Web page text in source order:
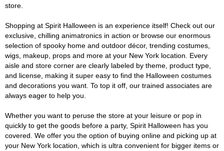
store.
Shopping at Spirit Halloween is an experience itself! Check out our
exclusive, chilling animatronics in action or browse our enormous
selection of spooky home and outdoor décor, trending costumes,
wigs, makeup, props and more at your New York location. Every
aisle and store corner are clearly labeled by theme, product type,
and license, making it super easy to find the Halloween costumes
and decorations you want. To top it off, our trained associates are
always eager to help you.
Whether you want to peruse the store at your leisure or pop in
quickly to get the goods before a party, Spirit Halloween has you
covered. We offer you the option of buying online and picking up at
your New York location, which is ultra convenient for bigger items or